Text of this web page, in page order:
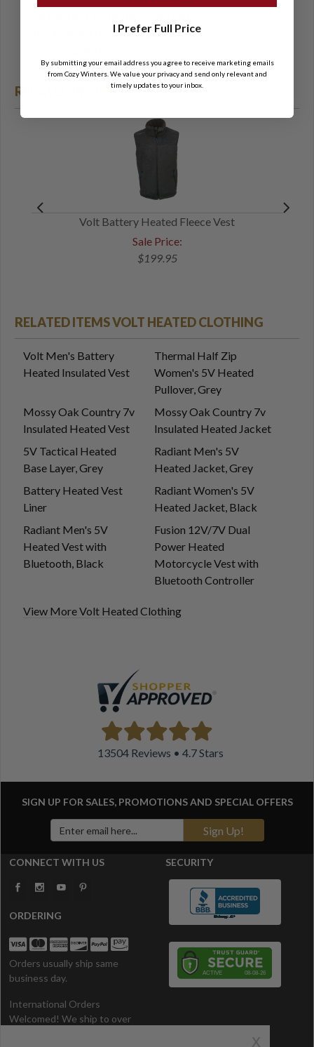
x
10,000mAh Rechargable
RELATED PRODUCTS
Volt Battery Heated Fleece Vest
Sale Price:
$199.95
RELATED ITEMS VOLT HEATED CLOTHING
Volt Men's Battery
Heated Insulated Vest
Thermal Half Zip
Women's 5V Heated
Pullover, Grey
Mossy Oak Country 7v
Insulated Heated Vest
Mossy Oak Country 7v
Insulated Heated Jacket
5V Tactical Heated
Base Layer, Grey
Radiant Men's 5V
Heated Jacket, Grey
Battery Heated Vest
Liner
Radiant Women's 5V
Heated Jacket, Black
Radiant Men's 5V
Heated Vest with
Bluetooth, Black
Fusion 12V/7V Dual
Power Heated
Motorcycle Vest with
Bluetooth Controller
View More Volt Heated Clothing
13504 Reviews • 4.7 Stars
SIGN UP FOR SALES, PROMOTIONS AND SPECIAL OFFERS
Sign Up!
CONNECT WITH US
ORDERING
Orders usually ship same
business day.
International Orders
Welcomed! We ship to over
SECURITY
I Prefer Full Price
By submitting your email address you agree to receive marketing emails
from Cozy Winters. We value your privacy and send only relevant and
timely updates to your inbox.